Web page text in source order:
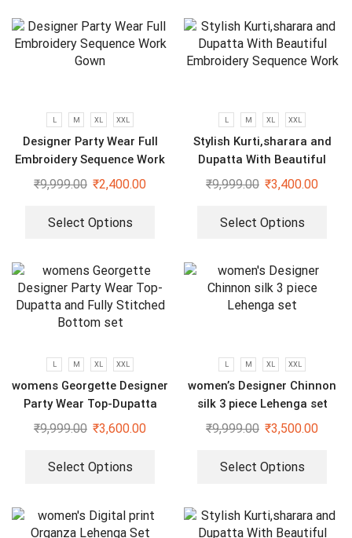
L M XL XXL
Designer Party Wear Full
Embroidery Sequence Work
Gown
₹9,999.00 ₹2,400.00
Select Options
L M XL XXL
Stylish Kurti,sharara and
Dupatta With Beautiful
Embroidery Sequence Work
₹9,999.00 ₹3,400.00
Select Options
L M XL XXL
womens Georgette Designer
Party Wear Top-Dupatta
and Fully Stitched Bottom
₹9,999.00 ₹3,600.00
Select Options
L M XL XXL
women’s Designer Chinnon
silk 3 piece Lehenga set
₹9,999.00 ₹3,500.00
Select Options